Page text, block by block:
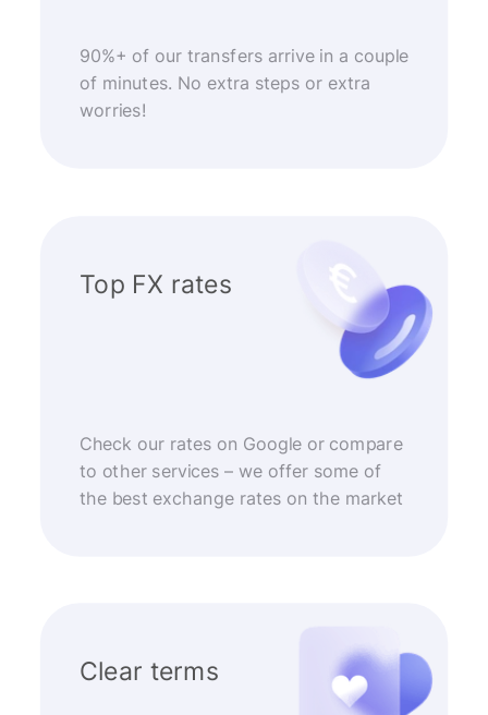
90%+ of our transfers arrive in a couple
of minutes. No extra steps or extra
worries!
Top FX rates
Check our rates on Google or compare
to other services – we offer some of
the best exchange rates on the market
Clear terms